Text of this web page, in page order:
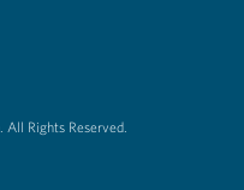
All Rights Reserved.